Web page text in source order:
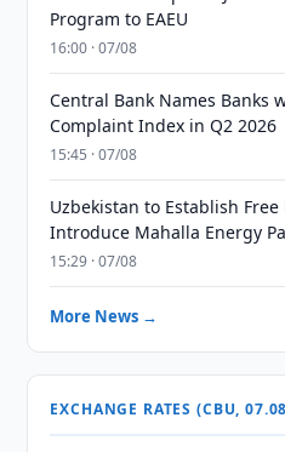
Program to EAEU
16:00 · 07/08
Central Bank Names Banks
Complaint Index in Q2 2026
15:45 · 07/08
Uzbekistan to Establish
Introduce Mahalla Energy
15:29 · 07/08
More News →
EXCHANGE RATES (CBU,